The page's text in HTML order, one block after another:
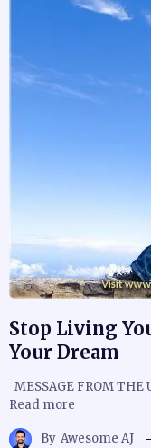
Stop Living
Your Dream
MESSAGE FROM THE
Read more
By Awesome AJ